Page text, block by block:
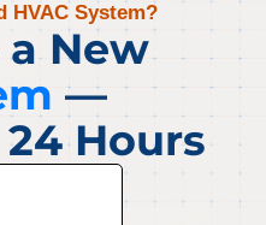
HVAC System?
New
—
Hours